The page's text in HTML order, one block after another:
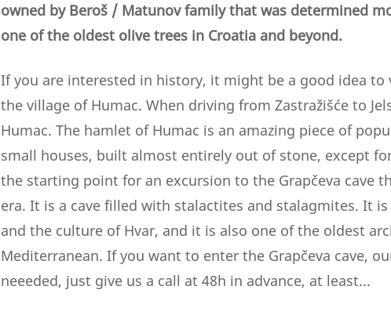
owned by Beroš / Matunov family that was determined
one of the oldest olive trees in Croatia and beyond.
If you are interested in history, it might be a good idea to
the village of Humac. When driving from Zastražišće to
Humac. The hamlet of Humac is an amazing piece of
small houses, built almost entirely out of stone, except
the starting point for an excursion to the Grapčeva cave
era. It is a cave filled with stalactites and stalagmites. It
and the culture of Hvar, and it is also one of the oldest
Mediterranean. If you want to enter the Grapčeva cave,
neeeded, just give us a call at 48h in advance, at least...